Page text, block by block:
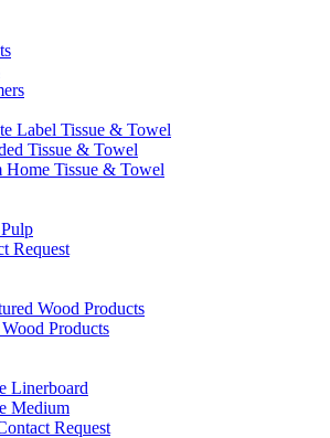
Label Tissue & Towel
Tissue & Towel
Home Tissue & Towel
Request
Wood Products
Products
Linerboard
Medium
Request